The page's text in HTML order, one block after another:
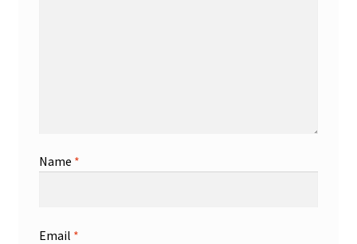
Name *
Email *